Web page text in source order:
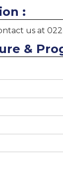
:
us at
&